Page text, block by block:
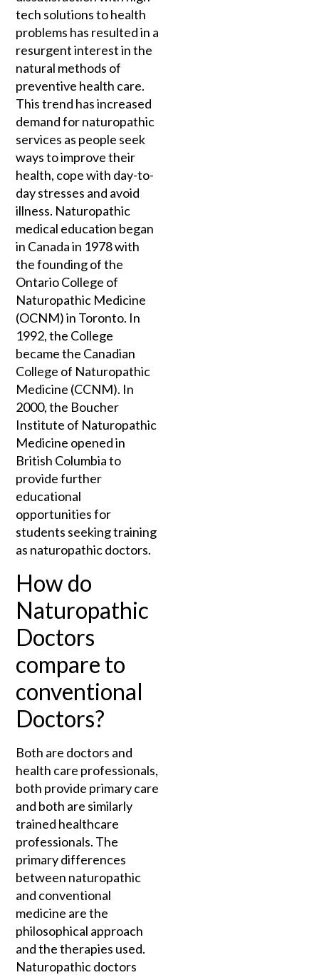
tech solutions to health
problems has resulted in a
resurgent interest in the
natural methods of
preventive health care.
This trend has increased
demand for naturopathic
services as people seek
ways to improve their
health, cope with day-to-
day stresses and avoid
illness. Naturopathic
medical education began
in Canada in 1978 with
the founding of the
Ontario College of
Naturopathic Medicine
(OCNM) in Toronto. In
1992, the College
became the Canadian
College of Naturopathic
Medicine (CCNM). In
2000, the Boucher
Institute of Naturopathic
Medicine opened in
British Columbia to
provide further
educational
opportunities for
students seeking training
as naturopathic doctors.
How do
Naturopathic
Doctors
compare to
conventional
Doctors?
Both are doctors and
health care professionals,
both provide primary care
and both are similarly
trained healthcare
professionals. The
primary differences
between naturopathic
and conventional
medicine are the
philosophical approach
and the therapies used.
Naturopathic doctors